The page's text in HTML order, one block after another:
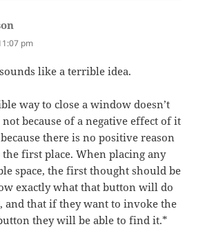
pm
like a terrible idea.
way to close a window doesn’t
not because of a negative effect of it
there is no positive reason
first place. When placing any
space, the first thought should be
exactly what that button will do
and that if they want to invoke the
they will be able to find it.*